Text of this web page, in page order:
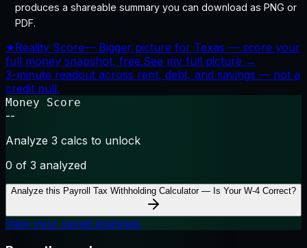
produces a shareable summary you can download as PNG or
PDF.
★Reality Score— Bigger picture for Texas — score your
full money snapshot, free.See my full picture →
3-minute readout across rent, debt, and savings — not a
credit pull.
Money Score
--
Analyze 3 calcs to unlock
0 of 3 analyzed
Analyze this Payroll Tax Withholding Calculator — Is Your W-4 Correct?
View your saved analyses